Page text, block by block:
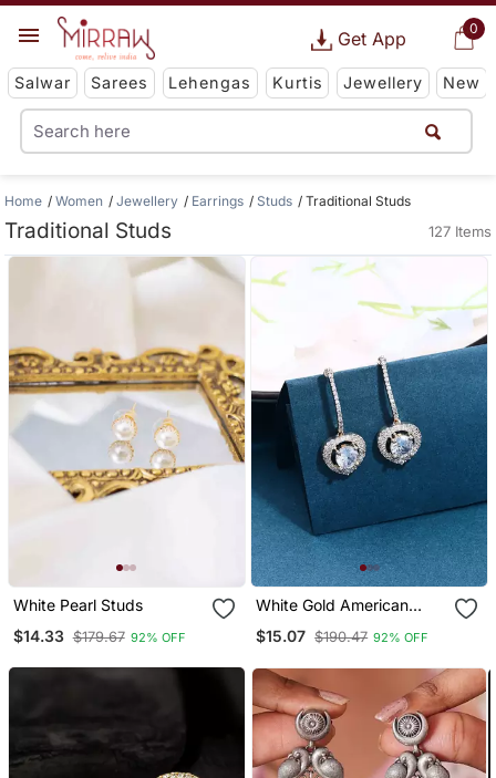
0
Get App
Salwar Sarees Lehengas Kurtis Jewellery New
Home Women Jewellery Earrings Studs Traditional Studs
Traditional Studs 127 Items
White Pearl Studs
$14.33 $179.67 92% OFF
White Gold American
$15.07 $190.47 92% OFF